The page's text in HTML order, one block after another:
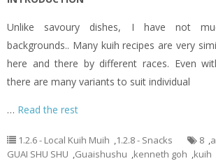
Unlike savoury dishes, I have not
backgrounds.. Many kuih recipes are very
here and there by different races. Even
there are many variants to suit individual
… Read the rest
1.2.6 - Local Kuih Muih ,1.2.8 - Snacks 8 ,
GUAI SHU SHU ,Guaishushu ,kenneth goh ,kuih